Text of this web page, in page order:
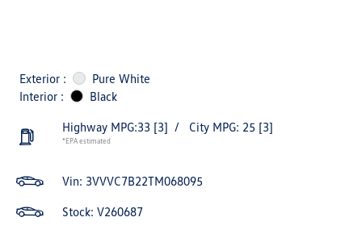
Exterior :
Pure White
Interior :
Black
Highway MPG:33 [3] / City MPG: 25 [3]
*EPA estimated
Vin: 3VVVC7B22TM068095
Stock: V260687